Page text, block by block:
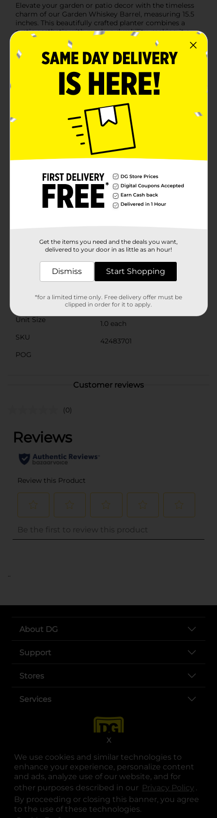
We use cookies and similar technologies to
enhance your experience, personalize content
and ads, analyze use of our website, and for
other purposes described in our Privacy Policy .
By proceeding or closing this banner, you agree
to the use of these technologies.
X
Elevate your garden or patio decor with the timeless
charm of our Garden Whiskey Barrel, measuring 15.5
inches. This beautifully crafted planter combines a
rustic aesthetic with modern durability, making it a
perfect addition to any outdoor space.Designed to
mimic the classic look of aged wooden whiskey
barrels, this planter features a rich, dark brown finish
with subtle wood grain textures and black band
accents. The realistic detailing adds a touch of vintage
elegance, ideal for showcasing your favorite flowers,
plants, or even small shrubs.Made from high-quality,
weather-resistant plastic, the Garden Whiskey Barrel is
built to withstand the elements, ensuring it remains a
stunning centerpiece in your garden for years to
come. Its lightweight yet sturdy construction allows
for easy movement and placement, so you can
effortlessly rearrange your outdoor setup as
needed.With a generous 15.5-inch diameter, this barrel
offers ample space for a variety of plants, providing
them with the room they need to grow and thrive. The
wide opening ensures easy planting and maintenance,
making it a practical choice for both novice and
experienced gardeners.Whether you're creating a
charming garden vignette, enhancing your patio, or
today and watch your outdoor space flourish with
beauty and character.
Product Form
Unit Size
1.0 each
SKU
42483701
POG
Customer reviews
(0)
..
About DG
Support
Stores
Services
opens in a new tab
opens in a new tab
opens in a new tab
opens in a new tab
opens in a new tab
opens in a new tab
© Copyright 2025. Dollar General Corporation. All rights reserved.
Get the items you need and the deals you want,
delivered to your door in as little as an hour!
Dismiss Start Shopping
*for a limited time only. Free delivery offer must be
clipped in order for it to apply.